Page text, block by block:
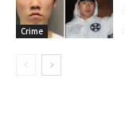
Crime